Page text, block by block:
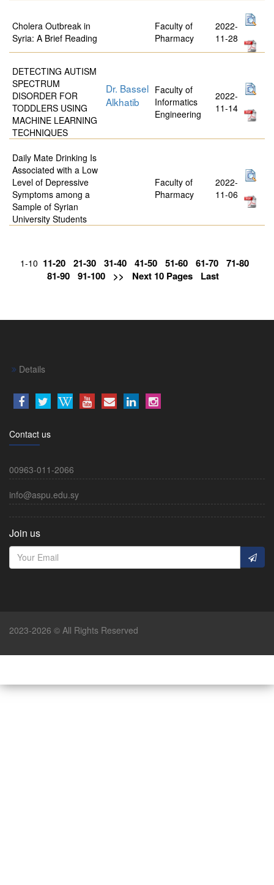
Cholera Outbreak in
Syria: A Brief Reading
Faculty of
Pharmacy
2022-
11-28
DETECTING AUTISM
SPECTRUM
DISORDER FOR
TODDLERS USING
MACHINE LEARNING
TECHNIQUES
Dr. Bassel
Alkhatib
Faculty of
Informatics
Engineering
2022-
11-14
Daily Mate Drinking Is
Associated with a Low
Level of Depressive
Symptoms among a
Sample of Syrian
University Students
Faculty of
Pharmacy
2022-
11-06
1-10 11-20 21-30 31-40 41-50 51-60 61-70
71-80
81-90 91-100 >> Next 10 Pages Last
Details
Contact us
00963-011-2066
info@aspu.edu.sy
Join us
2023-2026 © All Rights Reserved